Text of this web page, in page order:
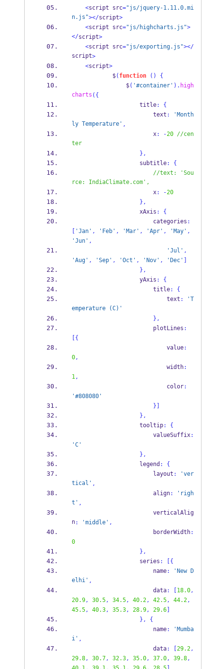
<script src="js/jquery-1.11.0.mi
n.js"></script>
<script src="js/highcharts.js">
</script>
<script src="js/exporting.js"></
script>
<script>
$( function ()
{
$( '#container' ). high
charts ( {
title:
{
text : 'Month
ly Temperature' ,
x: -20 //cen
ter
} ,
subtitle:
{
//text: 'Sou
rce: IndiaClimate.com',
x: -20
} ,
xAxis :
{
categories :
'Jan' , 'Feb' , 'Mar' , 'Apr' , 'May' ,
'Jun' ,
'Jul' ,
'Aug' , 'Sep' , 'Oct' , 'Nov' , 'Dec'
} ,
yAxis :
{
title:
{
text : 'T
emperature (C)'
} ,
plotLines :
{
value:
0,
width:
1,
color:
'#808080'
}
} ,
tooltip:
{
valueSuffix:
'C'
} ,
legend :
{
layout : 'ver
tical' ,
align: 'righ
t' ,
verticalAlig
n: 'middle' ,
borderWidth:
0
} ,
series :
{
name: 'New D
elhi' ,
data: 18.0,
20.9, 30.5, 34.5, 40.2, 42.5, 44.2,
45.5, 40.3, 35.3, 28.9, 29.6]
} ,
{
name: 'Mumba
i' ,
data: 29.2,
29.8, 30.7, 32.3, 35.0, 37.0, 39.8,